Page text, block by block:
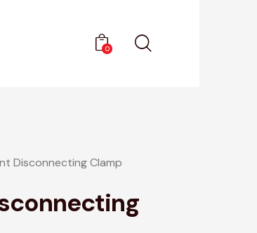
0
Disconnecting Clamp